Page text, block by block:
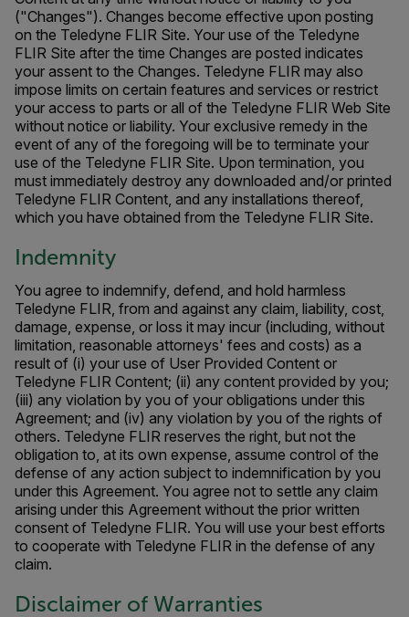
("Changes"). Changes become effective upon posting
on the Teledyne FLIR Site. Your use of the Teledyne
FLIR Site after the time Changes are posted indicates
your assent to the Changes. Teledyne FLIR may also
impose limits on certain features and services or restrict
your access to parts or all of the Teledyne FLIR Web Site
without notice or liability. Your exclusive remedy in the
event of any of the foregoing will be to terminate your
use of the Teledyne FLIR Site. Upon termination, you
must immediately destroy any downloaded and/or printed
Teledyne FLIR Content, and any installations thereof,
which you have obtained from the Teledyne FLIR Site.
Indemnity
You agree to indemnify, defend, and hold harmless
Teledyne FLIR, from and against any claim, liability, cost,
damage, expense, or loss it may incur (including, without
limitation, reasonable attorneys' fees and costs) as a
result of (i) your use of User Provided Content or
Teledyne FLIR Content; (ii) any content provided by you;
(iii) any violation by you of your obligations under this
Agreement; and (iv) any violation by you of the rights of
others. Teledyne FLIR reserves the right, but not the
obligation to, at its own expense, assume control of the
defense of any action subject to indemnification by you
under this Agreement. You agree not to settle any claim
arising under this Agreement without the prior written
consent of Teledyne FLIR. You will use your best efforts
to cooperate with Teledyne FLIR in the defense of any
claim.
Disclaimer of Warranties